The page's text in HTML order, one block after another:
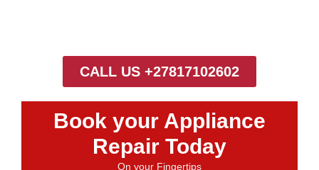
CALL US +27817102602
Book your Appliance
Repair Today
On your Fingertips